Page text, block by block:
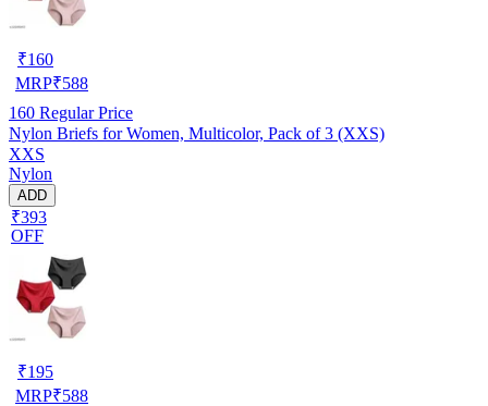
₹160
MRP₹588
160 Regular Price
Nylon Briefs for Women, Multicolor, Pack of 3 (XXS)
XXS
Nylon
ADD
₹393
OFF
₹195
MRP₹588